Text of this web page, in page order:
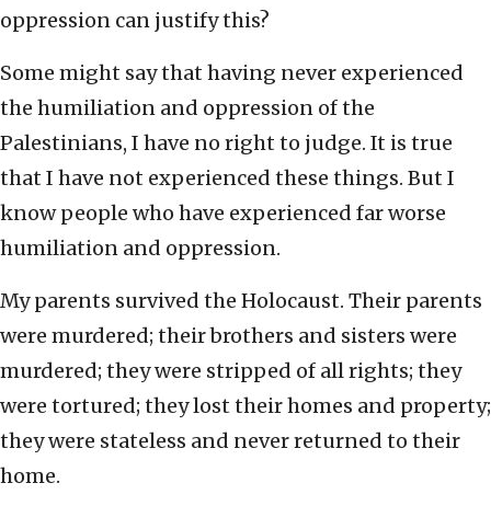
oppression can justify this?
Some might say that having never experienced
the humiliation and oppression of the
Palestinians, I have no right to judge. It is true
that I have not experienced these things. But I
know people who have experienced far worse
humiliation and oppression.
My parents survived the Holocaust. Their parents
were murdered; their brothers and sisters were
murdered; they were stripped of all rights; they
were tortured; they lost their homes and property;
they were stateless and never returned to their
home.